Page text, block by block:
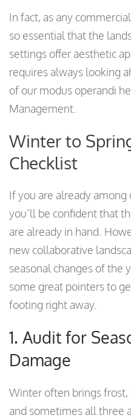
In fact, as any
so essential that the
settings offer aesthetic
requires always looking
of our modus operandi
Management.
Winter to
Checklist
If you are already
you’ll be confident that
are already in hand.
new collaborative
seasonal changes of the
some great pointers to
footing right away.
1. Audit for
Damage
Winter often brings frost,
and sometimes all three